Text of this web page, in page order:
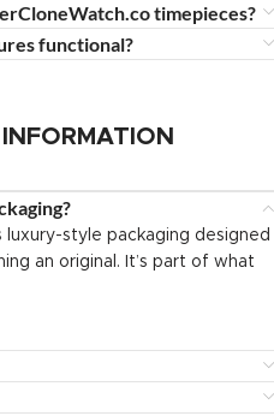
timepieces?
functional?
style packaging designed
an original. It’s part of what